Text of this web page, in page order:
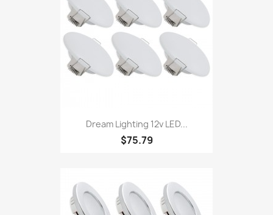
Dream Lighting 12v LED...
$75.79